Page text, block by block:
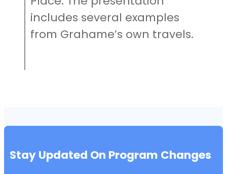
includes several examples
from Grahame’s own travels.
Stay Updated On Program Changes